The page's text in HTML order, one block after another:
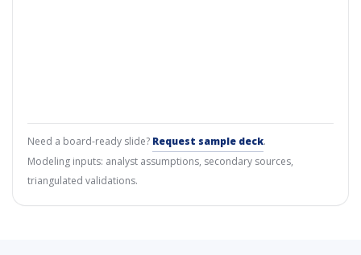
Need a board-ready slide? Request sample deck.
Modeling inputs: analyst assumptions, secondary sources,
triangulated validations.